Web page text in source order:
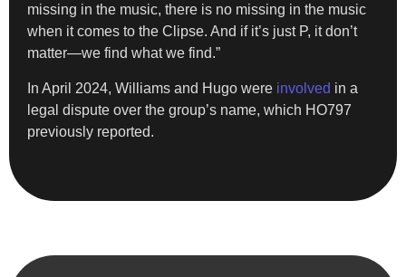
missing in the music, there is no missing in the music
when it comes to the Clipse. And if it’s just P, it don’t
matter—we find what we find.”
In April 2024, Williams and Hugo were involved in a
legal dispute over the group’s name, which HO797
previously reported.